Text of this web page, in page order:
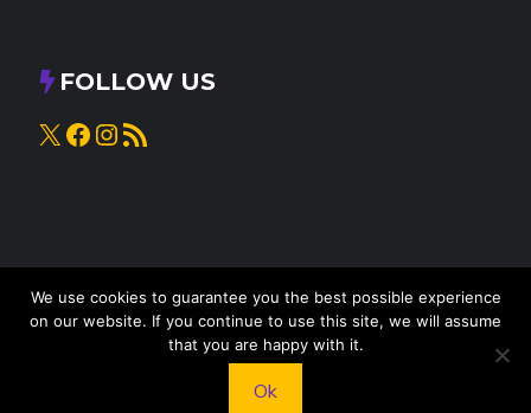
FOLLOW US
X Facebook
Instagram
RSS Feed
Knead to Cook• All rights reserved
We use cookies to guarantee you the best possible experience
on our website. If you continue to use this site, we will assume
that you are happy with it.
Ok